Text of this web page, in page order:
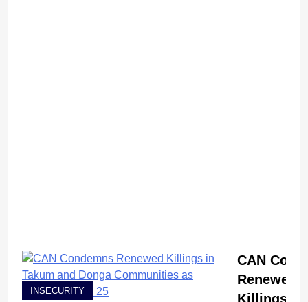
INSECURITY
CAN
Renewed
Killings in